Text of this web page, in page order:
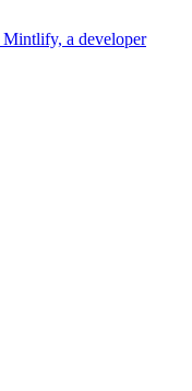
Mintlify, a developer